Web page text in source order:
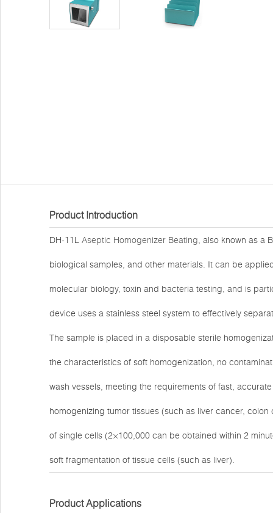
Product Introduction
DH-11L Aseptic Homogenizer Beating, also known as a
biological samples, and other materials. It can be
molecular biology, toxin and bacteria testing, and is
device uses a stainless steel system to effectively
The sample is placed in a disposable sterile
the characteristics of soft homogenization, no
wash vessels, meeting the requirements of fast,
homogenizing tumor tissues (such as liver cancer,
of single cells (2×100,000 can be obtained within 2
soft fragmentation of tissue cells (such as liver).
Product Applications